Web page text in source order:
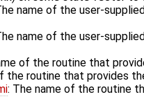
name of the user-
name of the user-
of the routine that
the routine that provides
: The name of the routine